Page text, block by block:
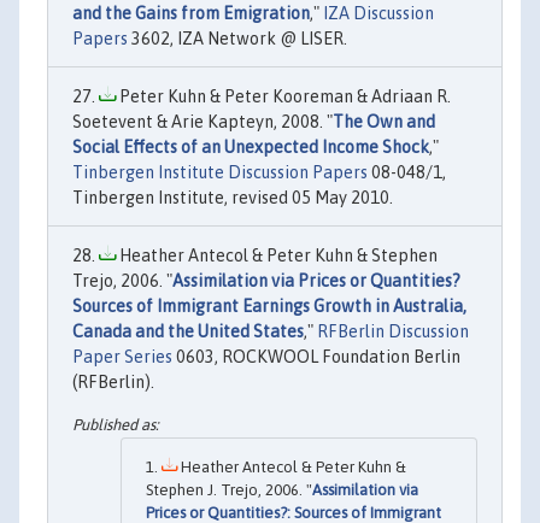
and the Gains from Emigration," IZA Discussion
Papers 3602, IZA Network @ LISER.
Peter Kuhn & Peter Kooreman & Adriaan R.
Soetevent & Arie Kapteyn, 2008. "The Own and
Social Effects of an Unexpected Income Shock,"
Tinbergen Institute Discussion Papers 08-048/1,
Tinbergen Institute, revised 05 May 2010.
Heather Antecol & Peter Kuhn & Stephen
Trejo, 2006. "Assimilation via Prices or Quantities?
Sources of Immigrant Earnings Growth in Australia,
Canada and the United States," RFBerlin Discussion
Paper Series 0603, ROCKWOOL Foundation Berlin
(RFBerlin).
Heather Antecol & Peter Kuhn &
Stephen J. Trejo, 2006. "Assimilation via
Prices or Quantities?: Sources of Immigrant